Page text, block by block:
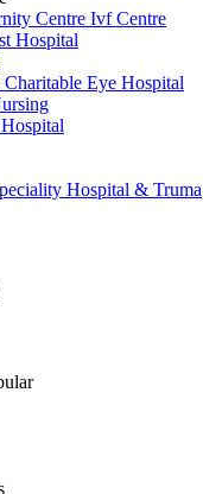
Centre Ivf Centre
Hospital
Eye Hospital
Hospital & Truma